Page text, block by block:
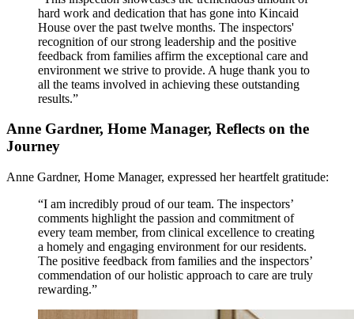
hard work and dedication that has gone into Kincaid
House over the past twelve months. The inspectors'
recognition of our strong leadership and the positive
feedback from families affirm the exceptional care and
environment we strive to provide. A huge thank you to
all the teams involved in achieving these outstanding
results.”
Anne Gardner, Home Manager, Reflects on the
Journey
Anne Gardner, Home Manager, expressed her heartfelt gratitude:
“I am incredibly proud of our team. The inspectors’
comments highlight the passion and commitment of
every team member, from clinical excellence to creating
a homely and engaging environment for our residents.
The positive feedback from families and the inspectors’
commendation of our holistic approach to care are truly
rewarding.”